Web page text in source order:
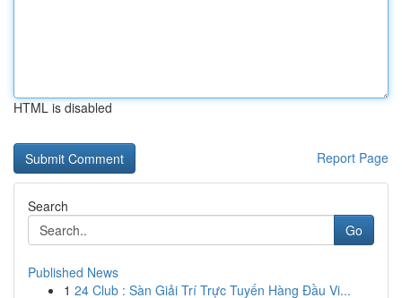
HTML is disabled
Report Page
Search
Go
Published News
1 24 Club : Sàn Giải Trí Trực Tuyến Hàng Đầu Vi...